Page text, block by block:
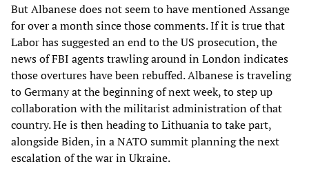
But Albanese does not seem to have mentioned Assange
for over a month since those comments. If it is true that
Labor has suggested an end to the US prosecution, the
news of FBI agents trawling around in London indicates
those overtures have been rebuffed. Albanese is traveling
to Germany at the beginning of next week, to step up
collaboration with the militarist administration of that
country. He is then heading to Lithuania to take part,
alongside Biden, in a NATO summit planning the next
escalation of the war in Ukraine.